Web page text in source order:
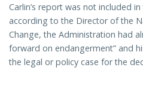
Carlin’s report was not included
according to the Director of the
Change, the Administration had
forward on endangerment” and
the legal or policy case for the